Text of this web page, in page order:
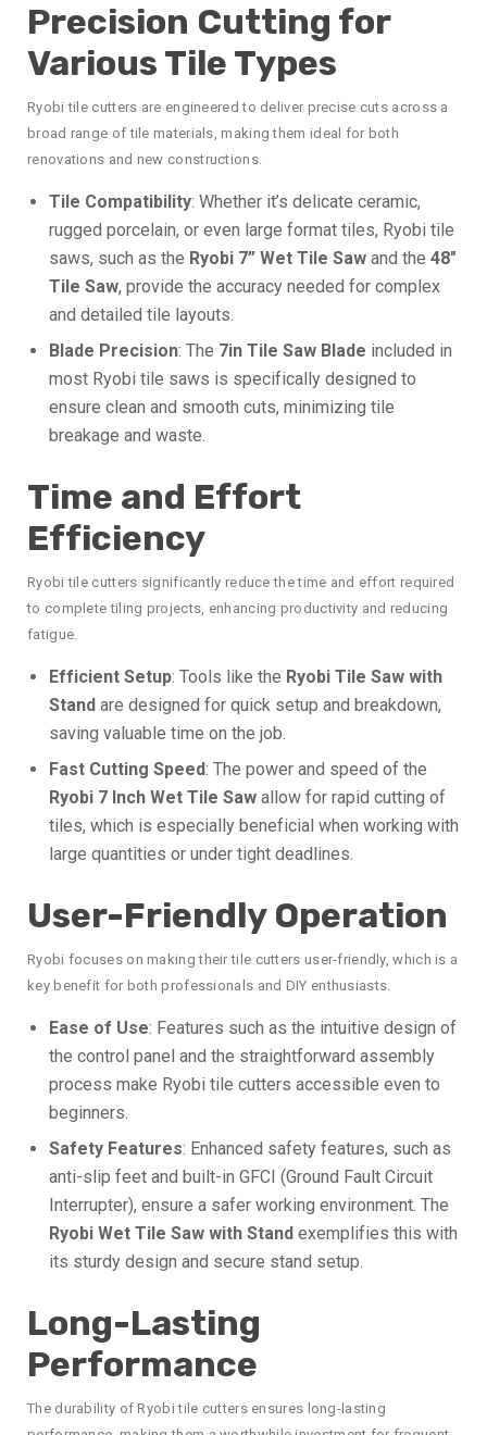
Precision Cutting for
Various Tile Types
Ryobi tile cutters are engineered to deliver precise cuts across a
broad range of tile materials, making them ideal for both
renovations and new constructions.
Tile Compatibility: Whether it’s delicate ceramic,
rugged porcelain, or even large format tiles, Ryobi tile
saws, such as the Ryobi 7” Wet Tile Saw and the 48″
Tile Saw, provide the accuracy needed for complex
and detailed tile layouts.
Blade Precision: The 7in Tile Saw Blade included in
most Ryobi tile saws is specifically designed to
ensure clean and smooth cuts, minimizing tile
breakage and waste.
Time and Effort
Efficiency
Ryobi tile cutters significantly reduce the time and effort required
to complete tiling projects, enhancing productivity and reducing
fatigue.
Efficient Setup: Tools like the Ryobi Tile Saw with
Stand are designed for quick setup and breakdown,
saving valuable time on the job.
Fast Cutting Speed: The power and speed of the
Ryobi 7 Inch Wet Tile Saw allow for rapid cutting of
tiles, which is especially beneficial when working with
large quantities or under tight deadlines.
User-Friendly Operation
Ryobi focuses on making their tile cutters user-friendly, which is a
key benefit for both professionals and DIY enthusiasts.
Ease of Use: Features such as the intuitive design of
the control panel and the straightforward assembly
process make Ryobi tile cutters accessible even to
beginners.
Safety Features: Enhanced safety features, such as
anti-slip feet and built-in GFCI (Ground Fault Circuit
Interrupter), ensure a safer working environment. The
Ryobi Wet Tile Saw with Stand exemplifies this with
its sturdy design and secure stand setup.
Long-Lasting
Performance
The durability of Ryobi tile cutters ensures long-lasting